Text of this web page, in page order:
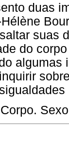
duas
suas
do
algumas